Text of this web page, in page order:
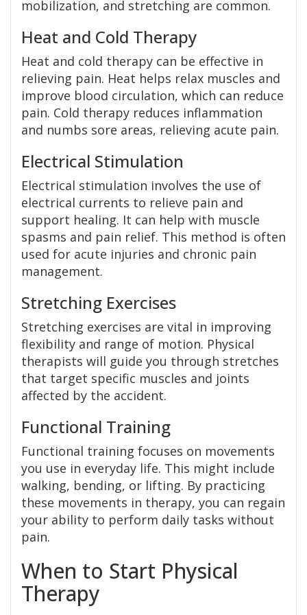
mobilization, and stretching are common.
Heat and Cold Therapy
Heat and cold therapy can be effective in
relieving pain. Heat helps relax muscles and
improve blood circulation, which can reduce
pain. Cold therapy reduces inflammation
and numbs sore areas, relieving acute pain.
Electrical Stimulation
Electrical stimulation involves the use of
electrical currents to relieve pain and
support healing. It can help with muscle
spasms and pain relief. This method is often
used for acute injuries and chronic pain
management.
Stretching Exercises
Stretching exercises are vital in improving
flexibility and range of motion. Physical
therapists will guide you through stretches
that target specific muscles and joints
affected by the accident.
Functional Training
Functional training focuses on movements
you use in everyday life. This might include
walking, bending, or lifting. By practicing
these movements in therapy, you can regain
your ability to perform daily tasks without
pain.
When to Start Physical
Therapy